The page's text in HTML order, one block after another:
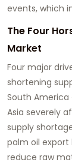
events, which
The Four
Market
Four major
shortening
South
Asia severely
supply
palm oil export
reduce raw